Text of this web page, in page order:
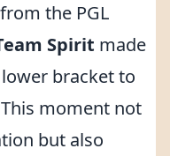
the PGL
Spirit made
bracket to
moment not
but also